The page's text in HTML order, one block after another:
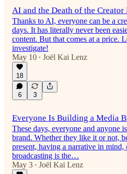
AI and the Death of the Creator
Thanks to AI, everyone can be a
days. It has literally never been
content. But that comes at a price.
investigate!
May 10 • Joël Kai Lenz
18
6 3
Everyone Is Building a Media
These days, everyone and anyone
brand. Whether they like it or not,
present, having a narrative in mind,
broadcasting is the…
May 3 • Joël Kai Lenz